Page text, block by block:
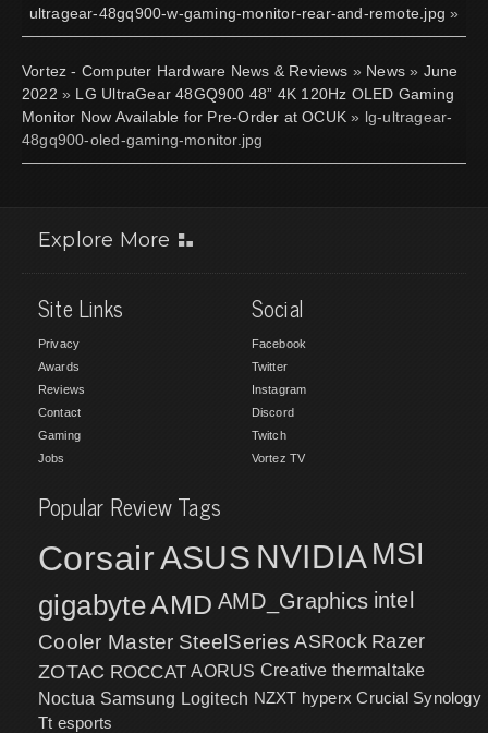
ultragear-48gq900-w-gaming-monitor-rear-and-remote.jpg »
Vortez - Computer Hardware News & Reviews » News » June
2022 » LG UltraGear 48GQ900 48” 4K 120Hz OLED Gaming
Monitor Now Available for Pre-Order at OCUK » lg-ultragear-
48gq900-oled-gaming-monitor.jpg
Explore More
Site Links
Privacy
Awards
Reviews
Contact
Gaming
Jobs
Social
Facebook
Twitter
Instagram
Discord
Twitch
Vortez TV
Popular Review Tags
CorsairASUS NVIDIA MSI
gigabyteAMD AMD_Graphics intel
Cooler Master SteelSeries ASRock Razer
ZOTAC ROCCAT AORUS Creative thermaltake
Noctua Samsung Logitech NZXT hyperx Crucial Synology
Tt esports